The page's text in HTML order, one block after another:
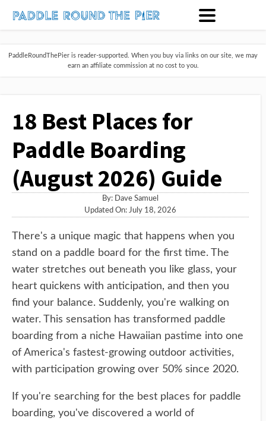
PaddleRoundThePier is reader-supported. When you buy via links on our site, we may
earn an affiliate commission at no cost to you.
18 Best Places for
Paddle Boarding
(August 2026) Guide
By: Dave Samuel
Updated On: July 18, 2026
There's a unique magic that happens when you
stand on a paddle board for the first time. The
water stretches out beneath you like glass, your
heart quickens with anticipation, and then you
find your balance. Suddenly, you're walking on
water. This sensation has transformed paddle
boarding from a niche Hawaiian pastime into one
of America's fastest-growing outdoor activities,
with participation growing over 50% since 2020.
If you're searching for the best places for paddle
boarding, you've discovered a world of